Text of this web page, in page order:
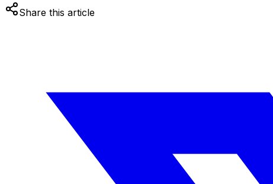
Share this article